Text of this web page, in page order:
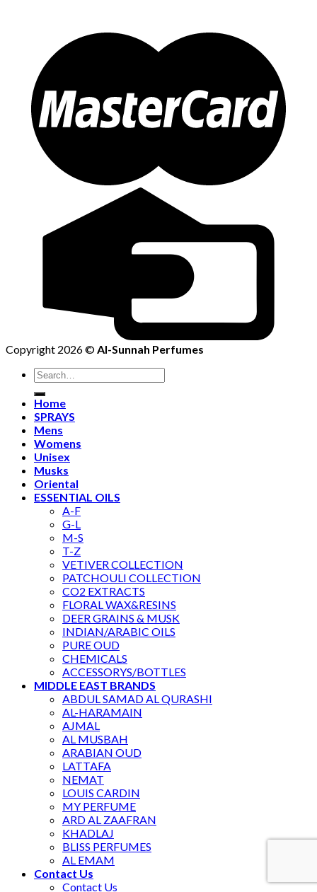
Copyright 2026 © Al-Sunnah Perfumes
Search
for:
Home
SPRAYS
Mens
Womens
Unisex
Musks
Oriental
ESSENTIAL OILS
A-F
G-L
M-S
T-Z
VETIVER COLLECTION
PATCHOULI COLLECTION
CO2 EXTRACTS
FLORAL WAX&RESINS
DEER GRAINS & MUSK
INDIAN/ARABIC OILS
PURE OUD
CHEMICALS
ACCESSORYS/BOTTLES
MIDDLE EAST BRANDS
ABDUL SAMAD AL QURASHI
AL-HARAMAIN
AJMAL
AL MUSBAH
ARABIAN OUD
LATTAFA
NEMAT
LOUIS CARDIN
MY PERFUME
ARD AL ZAAFRAN
KHADLAJ
BLISS PERFUMES
AL EMAM
Contact Us
Contact Us